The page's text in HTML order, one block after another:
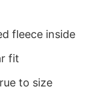
fleece inside
fit
to size